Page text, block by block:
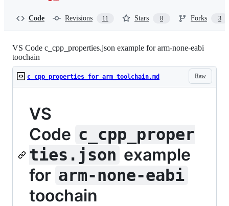
Code Revisions 11 Stars 8 Forks 3
VS Code c_cpp_properties.json example for arm-none-eabi
toochain
Raw
c_cpp_properties_for_arm_toolchain.md
VS
Code c_cpp_proper
ties.json example
for arm-none-eabi
toochain